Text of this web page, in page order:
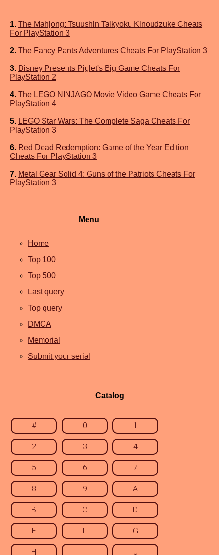
1. The Mahjong: Tsuushin Taikyoku Kinoudzuke Cheats
For PlayStation 3
2. The Fancy Pants Adventures Cheats For PlayStation 3
3. Disney Presents Piglet's Big Game Cheats For
PlayStation 2
4. The LEGO NINJAGO Movie Video Game Cheats For
PlayStation 4
5. LEGO Star Wars: The Complete Saga Cheats For
PlayStation 3
6. Red Dead Redemption: Game of the Year Edition
Cheats For PlayStation 3
7. Metal Gear Solid 4: Guns of the Patriots Cheats For
PlayStation 3
Menu
Home
Top 100
Top 500
Last query
Top query
DMCA
Memorial
Submit your serial
Catalog
# 0 1
2 3 4
5 6 7
8 9 A
B C D
E F G
H I J